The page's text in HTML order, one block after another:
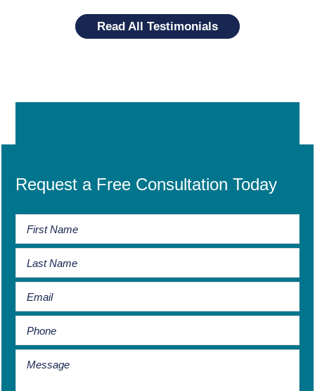
Read All Testimonials
Request a Free Consultation Today